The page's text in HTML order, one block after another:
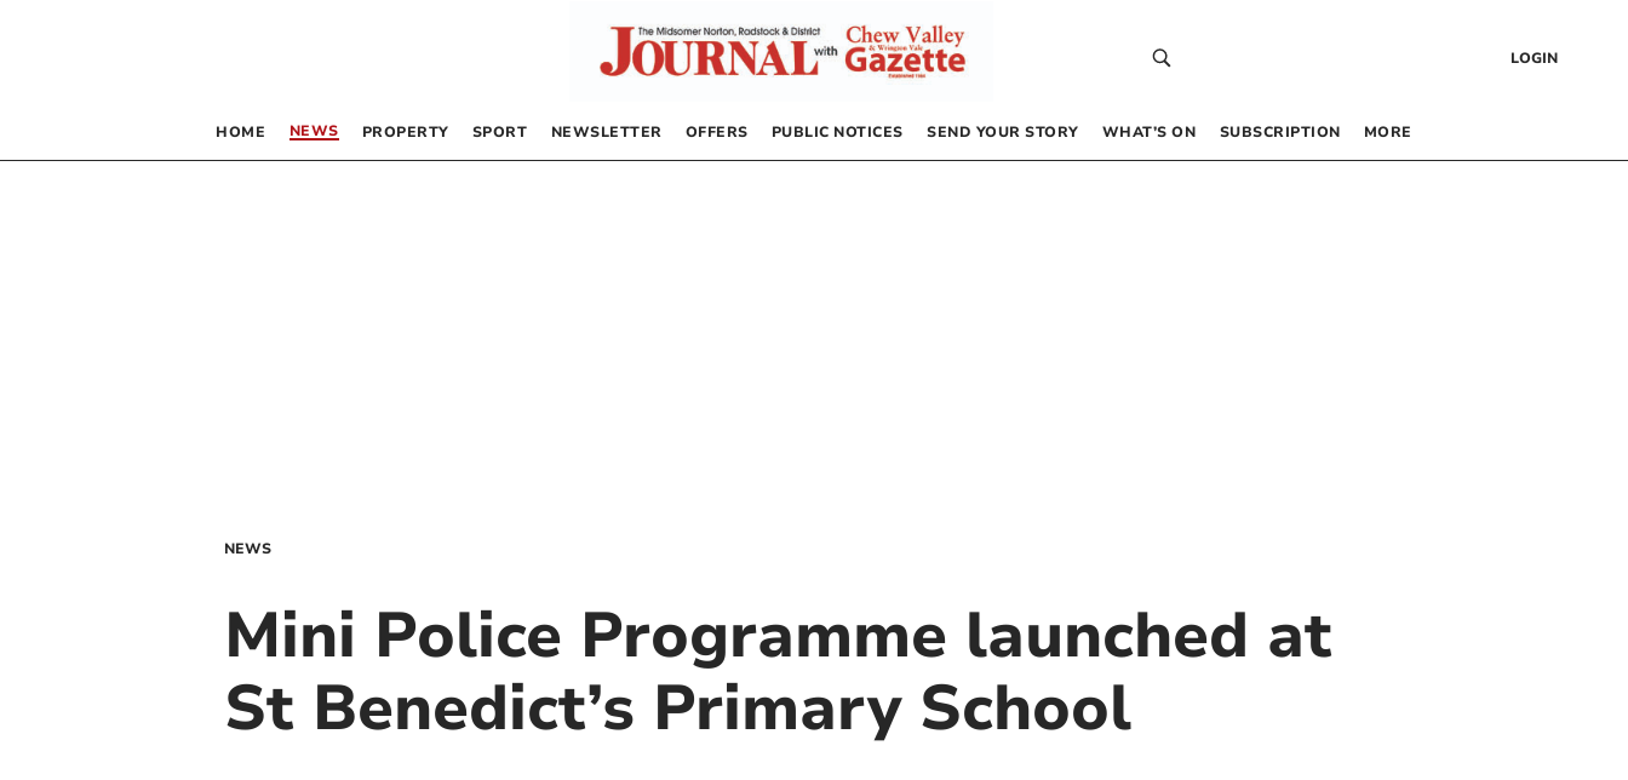
LOGIN
HOME NEWS PROPERTY SPORT NEWSLETTER OFFERS PUBLIC NOTICES SEND YOUR STORY WHAT’S ON SUBSCRIPTION MORE
NEWS
Mini Police Programme launched at
St Benedict’s Primary School